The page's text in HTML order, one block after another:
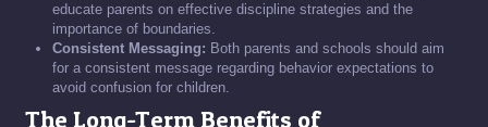
educate parents on effective discipline strategies and the
importance of boundaries.
Consistent Messaging: Both parents and schools should aim
for a consistent message regarding behavior expectations to
avoid confusion for children.
The Long-Term Benefits of